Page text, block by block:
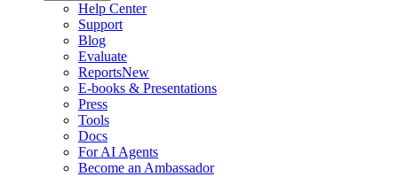
Help Center
Support
Blog
Evaluate
ReportsNew
E-books & Presentations
Press
Tools
Docs
For AI Agents
Become an Ambassador